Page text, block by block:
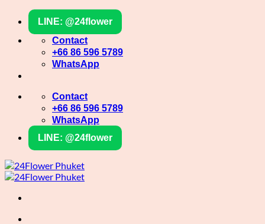
content
LINE: @24flower
Contact
+66 86 596 5789
WhatsApp
Contact
+66 86 596 5789
WhatsApp
LINE: @24flower